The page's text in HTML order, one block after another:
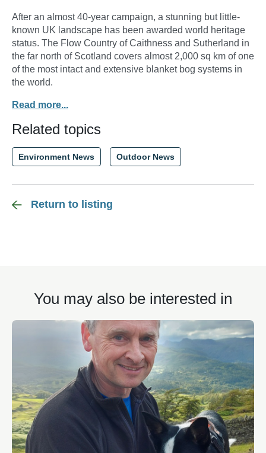
After an almost 40-year campaign, a stunning but little-
known UK landscape has been awarded world heritage
status. The Flow Country of Caithness and Sutherland in
the far north of Scotland covers almost 2,000 sq km of one
of the most intact and extensive blanket bog systems in
the world.
Read more...
Related topics
Environment News Outdoor News
Return to listing
You may also be interested in